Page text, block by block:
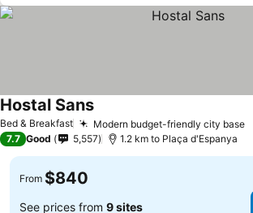
Bed & Breakfast Modern budget-friendly city base
Hostal SansSee prices
7.7 Good 5,557 1.2 km to Plaça d'Espanya
From $840
See prices from 9 sites